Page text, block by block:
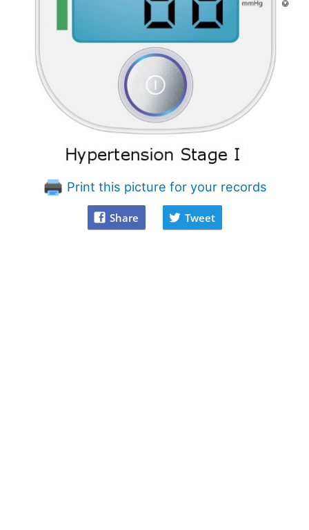
Print this picture for your records
Share Tweet